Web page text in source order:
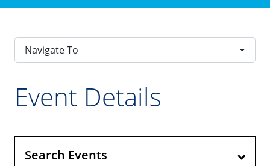
Navigate To
Event Details
Search Events